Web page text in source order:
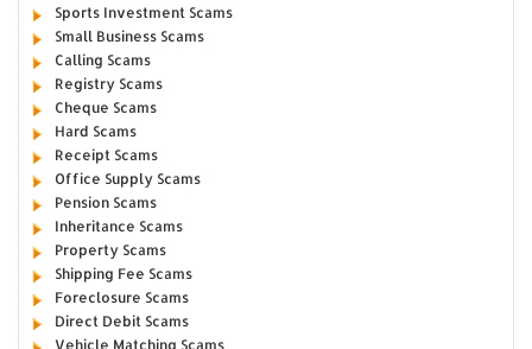
Sports Investment Scams
Small Business Scams
Calling Scams
Registry Scams
Cheque Scams
Hard Scams
Receipt Scams
Office Supply Scams
Pension Scams
Inheritance Scams
Property Scams
Shipping Fee Scams
Foreclosure Scams
Direct Debit Scams
Vehicle Matching Scams